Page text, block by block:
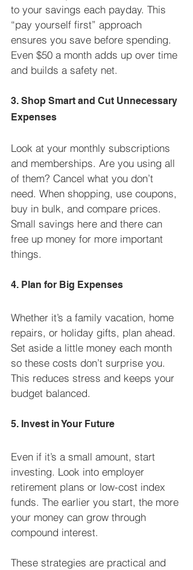
to your savings each payday. This
“pay yourself first” approach
ensures you save before spending.
Even $50 a month adds up over time
and builds a safety net.
3. Shop Smart and Cut Unnecessary
Expenses
Look at your monthly subscriptions
and memberships. Are you using all
of them? Cancel what you don’t
need. When shopping, use coupons,
buy in bulk, and compare prices.
Small savings here and there can
free up money for more important
things.
4. Plan for Big Expenses
Whether it’s a family vacation, home
repairs, or holiday gifts, plan ahead.
Set aside a little money each month
so these costs don’t surprise you.
This reduces stress and keeps your
budget balanced.
5. Invest in Your Future
Even if it’s a small amount, start
investing. Look into employer
retirement plans or low-cost index
funds. The earlier you start, the more
your money can grow through
compound interest.
These strategies are practical and